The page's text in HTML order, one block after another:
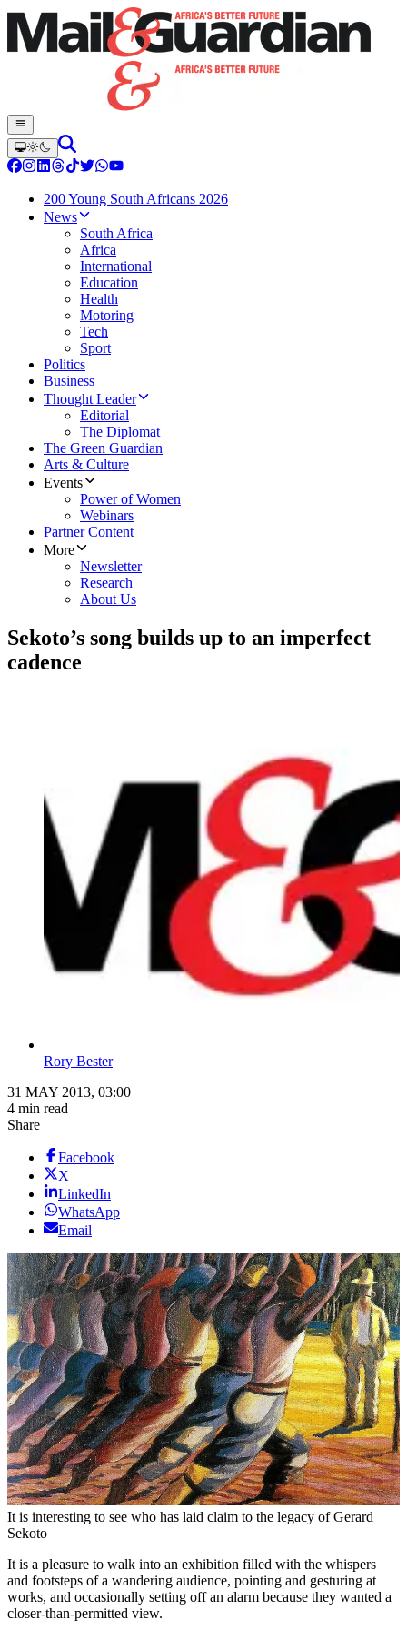
200 Young South Africans 2026
News
South Africa
Africa
International
Education
Health
Motoring
Tech
Sport
Politics
Business
Thought Leader
Editorial
The Diplomat
The Green Guardian
Arts & Culture
Events
Power of Women
Webinars
Partner Content
More
Newsletter
Research
About Us
Sekoto’s song builds up to an imperfect
cadence
Rory Bester
31 MAY 2013, 03:00
4 min read
Share
Facebook
X
LinkedIn
WhatsApp
Email
It is interesting to see who has laid claim to the legacy of Gerard
Sekoto
It is a pleasure to walk into an exhibition filled with the whispers
and footsteps of a wandering audience, pointing and gesturing at
works, and occasionally setting off an alarm because they wanted a
closer-than-permitted view.